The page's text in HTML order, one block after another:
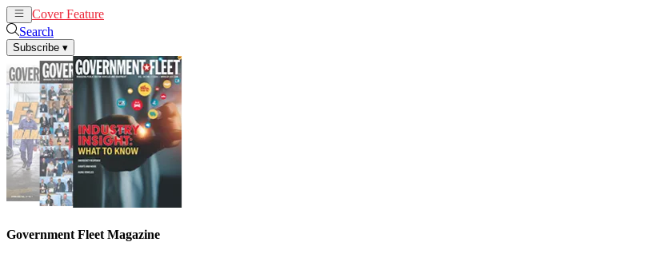
Cover Feature
Search
Subscribe ▾
Government Fleet Magazine